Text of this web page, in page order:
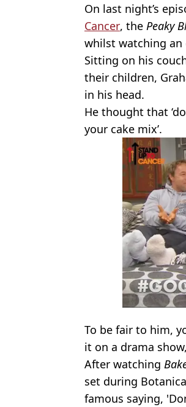
On last night’s
Cancer, the Peaky
whilst watching an
Sitting on his
their children,
in his head.
He thought that
your cake mix’.
To be fair to him,
it on a drama
After watching
set during
famous saying,